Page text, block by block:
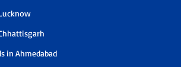
in Ahmedabad